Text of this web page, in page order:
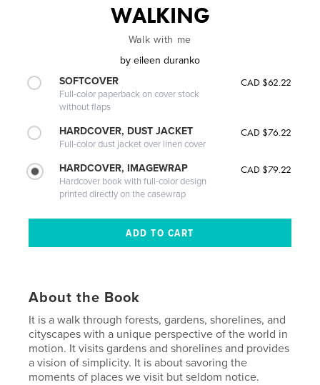
WALKING
Walk with me
by eileen duranko
SOFTCOVER
Full-color paperback on cover stock
without flaps
CAD $62.22
HARDCOVER, DUST JACKET
Full-color dust jacket over linen cover
CAD $76.22
HARDCOVER, IMAGEWRAP
Hardcover book with full-color design
printed directly on the casewrap
CAD $79.22
About the Book
It is a walk through forests, gardens, shorelines, and
cityscapes with a unique perspective of the world in
motion. It visits gardens and shorelines and provides
a vision of simplicity. It is about savoring the
moments of places we visit but seldom notice.